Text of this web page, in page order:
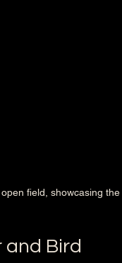
field, showcasing
and Bird